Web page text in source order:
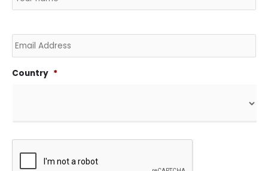
Email
Country *
CAPTCHA